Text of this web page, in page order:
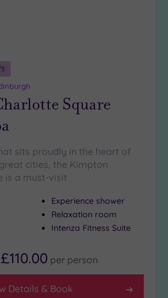
Square
sits proudly in the heart of
cities, the Kimpton
is a must-visit
Experience shower
Relaxation room
Intenza Fitness Suite
£110.00 per person
Details & Book